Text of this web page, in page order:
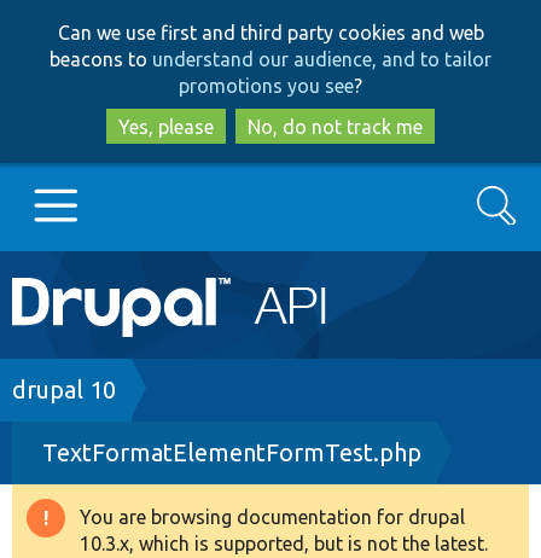
to
main
content
to
search
Can we use first and third party cookies and web
beacons to understand our audience, and to tailor
promotions you see?
Yes, please
No, do not track me
Main
navigation
Go to Drupal.org
Drupal 7
Drupal 8+
Other projects
Search
Breadcrumb
drupal 10
TextFormatElementFormTest.php
Warning
You are browsing documentation for drupal
10.3.x, which is supported, but is not the latest.